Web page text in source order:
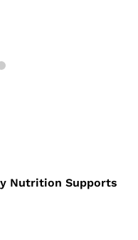
Nutrition Supports